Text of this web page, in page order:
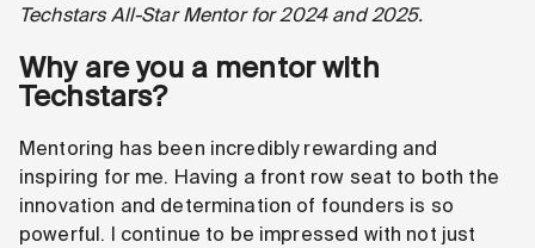
Techstars All-Star Mentor for 2024 and 2025.
Why are you a mentor with
Techstars?
Mentoring has been incredibly rewarding and
inspiring for me. Having a front row seat to both the
innovation and determination of founders is so
powerful. I continue to be impressed with not just